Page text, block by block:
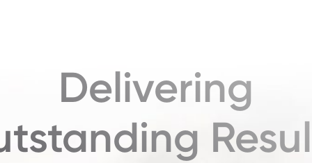
Delivering